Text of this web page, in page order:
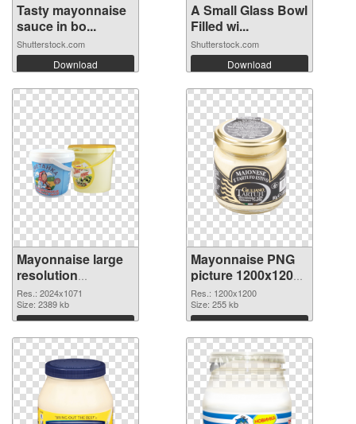
Tasty mayonnaise
sauce in bo...
Shutterstock.com
Download
A Small Glass Bowl
Filled wi...
Shutterstock.com
Download
Mayonnaise large
resolution
2024x1071 PNG
picture
Res.: 2024x1071
Size: 2389 kb
Download
Mayonnaise PNG
picture 1200x1200
PNG cutout
Res.: 1200x1200
Size: 255 kb
Download